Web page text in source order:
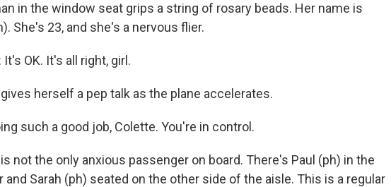
in the window seat grips a string of rosary beads. Her name is
She's 23, and she's a nervous flier.
It's OK. It's all right, girl.
gives herself a pep talk as the plane accelerates.
such a good job, Colette. You're in control.
is not the only anxious passenger on board. There's Paul (ph) in the
Sarah (ph) seated on the other side of the aisle. This is a regular